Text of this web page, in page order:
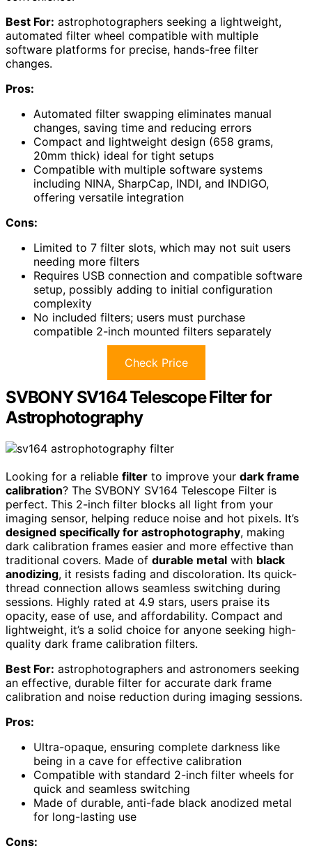
Best For: astrophotographers seeking a lightweight,
automated filter wheel compatible with multiple
software platforms for precise, hands-free filter
changes.
Pros:
Automated filter swapping eliminates manual
changes, saving time and reducing errors
Compact and lightweight design (658 grams,
20mm thick) ideal for tight setups
Compatible with multiple software systems
including NINA, SharpCap, INDI, and INDIGO,
offering versatile integration
Cons:
Limited to 7 filter slots, which may not suit users
needing more filters
Requires USB connection and compatible software
setup, possibly adding to initial configuration
complexity
No included filters; users must purchase
compatible 2-inch mounted filters separately
Check Price
SVBONY SV164 Telescope Filter for
Astrophotography
Looking for a reliable filter to improve your dark frame
calibration? The SVBONY SV164 Telescope Filter is
perfect. This 2-inch filter blocks all light from your
imaging sensor, helping reduce noise and hot pixels. It’s
designed specifically for astrophotography, making
dark calibration frames easier and more effective than
traditional covers. Made of durable metal with black
anodizing, it resists fading and discoloration. Its quick-
thread connection allows seamless switching during
sessions. Highly rated at 4.9 stars, users praise its
opacity, ease of use, and affordability. Compact and
lightweight, it’s a solid choice for anyone seeking high-
quality dark frame calibration filters.
Best For: astrophotographers and astronomers seeking
an effective, durable filter for accurate dark frame
calibration and noise reduction during imaging sessions.
Pros:
Ultra-opaque, ensuring complete darkness like
being in a cave for effective calibration
Compatible with standard 2-inch filter wheels for
quick and seamless switching
Made of durable, anti-fade black anodized metal
for long-lasting use
Cons: